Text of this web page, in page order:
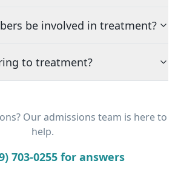
be involved in treatment?
to treatment?
Our admissions team is here to
help.
703-0255 for answers